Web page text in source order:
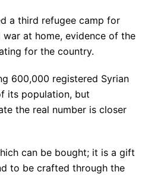
a third refugee camp for
at home, evidence of the
for the country.
600,000 registered Syrian
its population, but
the real number is closer
can be bought; it is a gift
to be crafted through the